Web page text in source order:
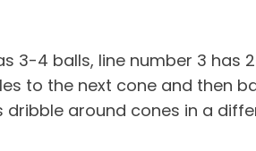
3-4 balls, line number 3 has
to the next cone and then
around cones in a